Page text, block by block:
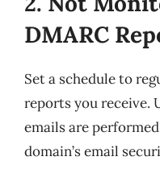
DMARC
Set a schedule to
reports you receive.
emails are
domain’s email